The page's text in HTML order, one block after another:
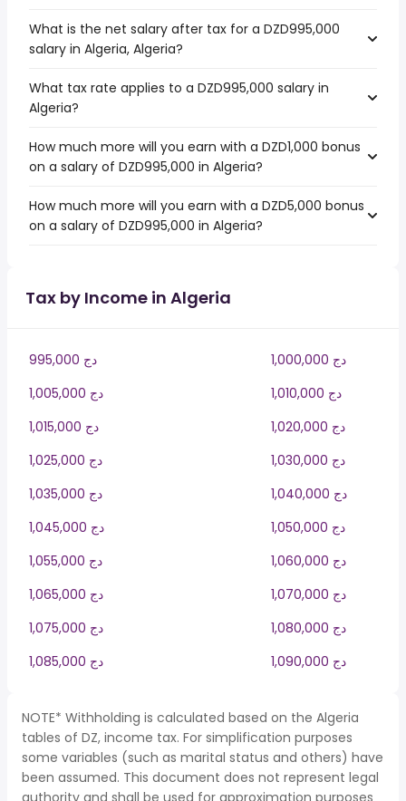
What is the net salary after tax for a DZD995,000
salary in Algeria, Algeria?
What tax rate applies to a DZD995,000 salary in
Algeria?
How much more will you earn with a DZD1,000 bonus
on a salary of DZD995,000 in Algeria?
How much more will you earn with a DZD5,000 bonus
on a salary of DZD995,000 in Algeria?
Tax by Income in Algeria
995,000 دج
1,000,000 دج
1,005,000 دج
1,010,000 دج
1,015,000 دج
1,020,000 دج
1,025,000 دج
1,030,000 دج
1,035,000 دج
1,040,000 دج
1,045,000 دج
1,050,000 دج
1,055,000 دج
1,060,000 دج
1,065,000 دج
1,070,000 دج
1,075,000 دج
1,080,000 دج
1,085,000 دج
1,090,000 دج
NOTE* Withholding is calculated based on the Algeria
tables of DZ, income tax. For simplification purposes
some variables (such as marital status and others) have
been assumed. This document does not represent legal
authority and shall be used for approximation purposes